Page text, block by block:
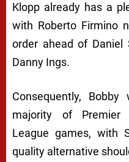
Klopp already has a
with Roberto Firmino
order ahead of Daniel
Danny Ings.
Consequently,
majority of Premier
League games, with
quality alternative